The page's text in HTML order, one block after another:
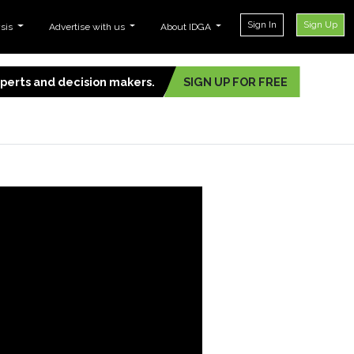
Advertise with us About IDGA Sign In Sign Up
and decision makers. SIGN UP FOR FREE